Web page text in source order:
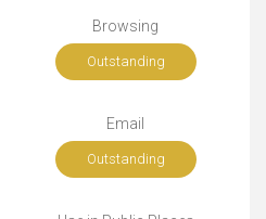
Browsing
Outstanding
Email
Outstanding